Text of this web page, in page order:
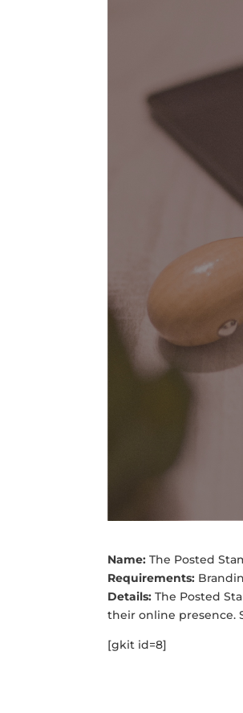
Name:The Posted
Requirements:
Details: The Posted
their online presence.
[gkit id=8]